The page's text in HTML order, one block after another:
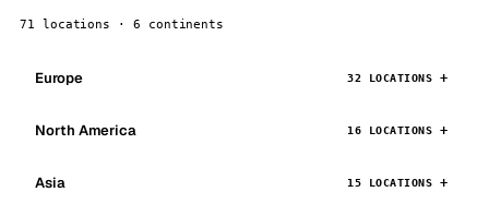
71 locations · 6 continents
Europe 32 LOCATIONS
North America 16 LOCATIONS
Asia 15 LOCATIONS